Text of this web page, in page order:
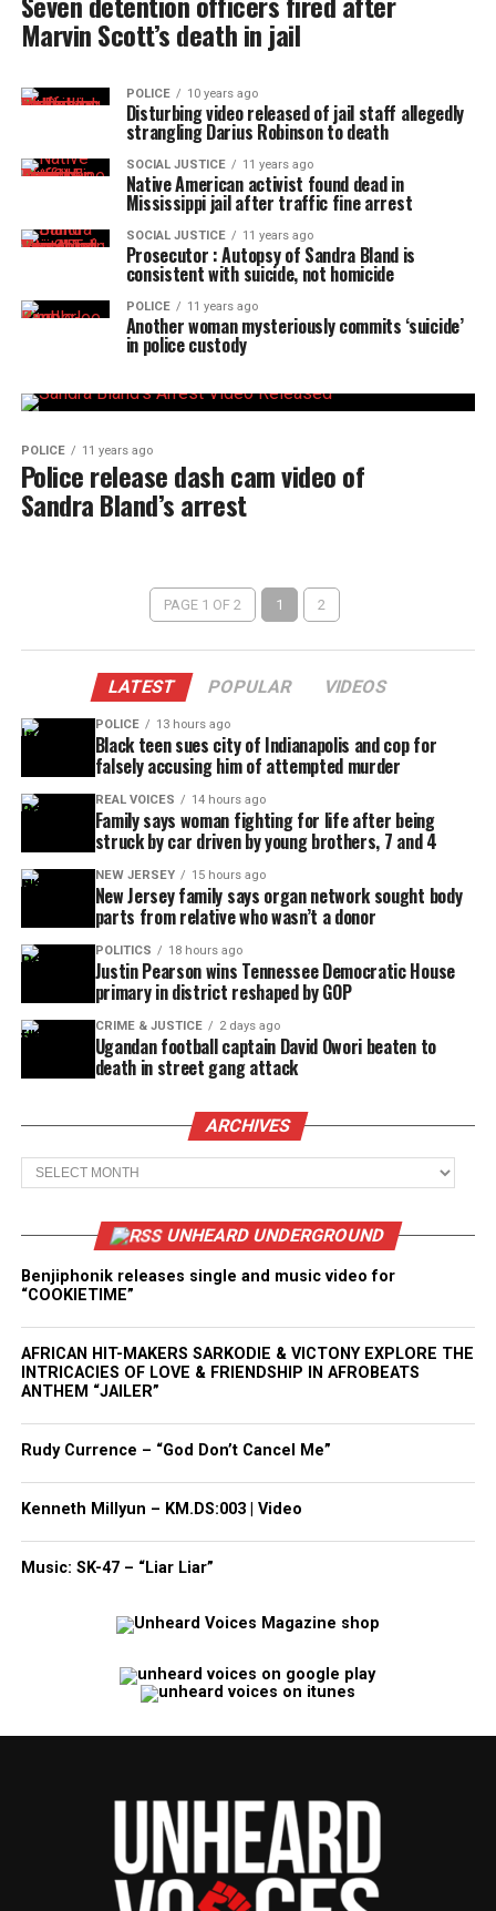
Marvin Scott’s death in jail
POLICE 10 years ago
Disturbing video released of jail staff allegedly
strangling Darius Robinson to death
SOCIAL JUSTICE 11 years ago
Native American activist found dead in
Mississippi jail after traffic fine arrest
SOCIAL JUSTICE 11 years ago
Prosecutor : Autopsy of Sandra Bland is
consistent with suicide, not homicide
POLICE 11 years ago
Another woman mysteriously commits ‘suicide’
in police custody
POLICE 11 years ago
Police release dash cam video of
Sandra Bland’s arrest
PAGE 1 OF 2 1 2
LATEST POPULAR VIDEOS
POLICE 13 hours ago
Black teen sues city of Indianapolis and cop for
falsely accusing him of attempted murder
REAL VOICES 14 hours ago
Family says woman fighting for life after being
struck by car driven by young brothers, 7 and 4
NEW JERSEY 15 hours ago
New Jersey family says organ network sought body
parts from relative who wasn’t a donor
POLITICS 18 hours ago
Justin Pearson wins Tennessee Democratic House
primary in district reshaped by GOP
CRIME & JUSTICE 2 days ago
Ugandan football captain David Owori beaten to
death in street gang attack
ARCHIVES
Archives
UNHEARD UNDERGROUND
Benjiphonik releases single and music video for
“COOKIETIME”
AFRICAN HIT-MAKERS SARKODIE & VICTONY EXPLORE THE
INTRICACIES OF LOVE & FRIENDSHIP IN AFROBEATS
ANTHEM “JAILER”
Rudy Currence – “God Don’t Cancel Me”
Kenneth Millyun – KM.DS:003 | Video
Music: SK-47 – “Liar Liar”